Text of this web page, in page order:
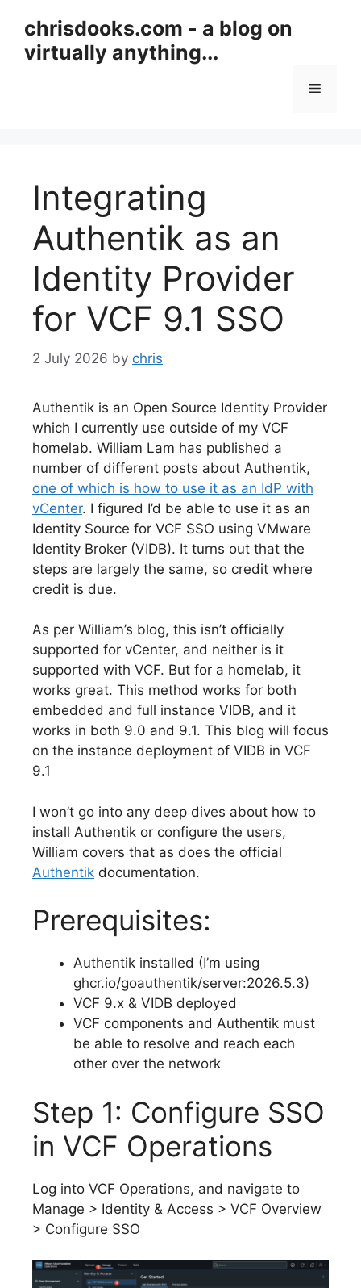
content
chrisdooks.com - a blog on
virtually anything...
Menu
Integrating
Authentik as an
Identity Provider
for VCF 9.1 SSO
2 July 2026 by chris
Authentik is an Open Source Identity Provider
which I currently use outside of my VCF
homelab. William Lam has published a
number of different posts about Authentik,
one of which is how to use it as an IdP with
vCenter. I figured I’d be able to use it as an
Identity Source for VCF SSO using VMware
Identity Broker (VIDB). It turns out that the
steps are largely the same, so credit where
credit is due.
As per William’s blog, this isn’t officially
supported for vCenter, and neither is it
supported with VCF. But for a homelab, it
works great. This method works for both
embedded and full instance VIDB, and it
works in both 9.0 and 9.1. This blog will focus
on the instance deployment of VIDB in VCF
9.1
I won’t go into any deep dives about how to
install Authentik or configure the users,
William covers that as does the official
Authentik documentation.
Prerequisites:
Authentik installed (I’m using
ghcr.io/goauthentik/server:2026.5.3)
VCF 9.x & VIDB deployed
VCF components and Authentik must
be able to resolve and reach each
other over the network
Step 1: Configure SSO
in VCF Operations
Log into VCF Operations, and navigate to
Manage > Identity & Access > VCF Overview
> Configure SSO